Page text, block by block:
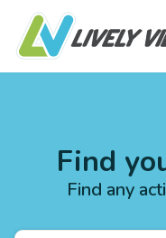
Find
Find any